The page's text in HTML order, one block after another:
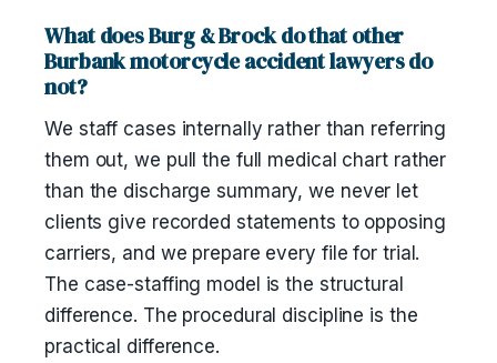
What does Burg & Brock do that other
Burbank motorcycle accident lawyers do
not?
We staff cases internally rather than referring
them out, we pull the full medical chart rather
than the discharge summary, we never let
clients give recorded statements to opposing
carriers, and we prepare every file for trial.
The case-staffing model is the structural
difference. The procedural discipline is the
practical difference.